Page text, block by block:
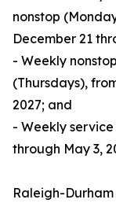
nonstop
December 21
- Weekly
(Thursdays),
2027; and
- Weekly
through May 3,
Raleigh-Durham